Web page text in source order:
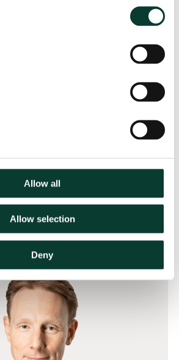
Allow all
Allow selection
Deny